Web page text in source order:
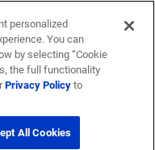
personalized
You can
by selecting “Cookie
the full functionality
Privacy Policyto
All Cookies